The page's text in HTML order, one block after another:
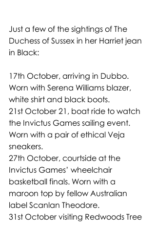
Just a few of the sightings of The
Duchess of Sussex in her Harriet jean
in Black:
17th October, arriving in Dubbo.
Worn with Serena Williams blazer,
white shirt and black boots.
21st October 21, boat ride to watch
the Invictus Games sailing event.
Worn with a pair of ethical Veja
sneakers.
27th October, courtside at the
Invictus Games’ wheelchair
basketball finals. Worn with a
maroon top by fellow Australian
label Scanlan Theodore.
31st October visiting Redwoods Tree